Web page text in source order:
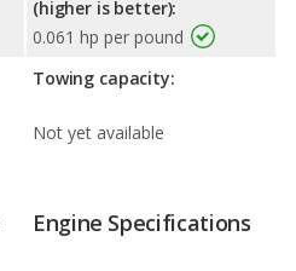
(higher is better):
0.061 hp per pound
Towing capacity:
Not yet available
Engine Specifications